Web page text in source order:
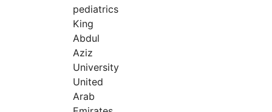
pediatrics
King
Abdul
Aziz
University
United
Arab